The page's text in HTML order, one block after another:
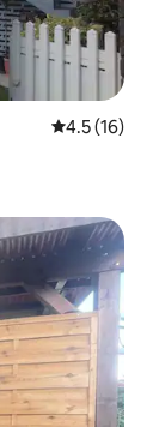
4.5 out of 5
4.5 (16)